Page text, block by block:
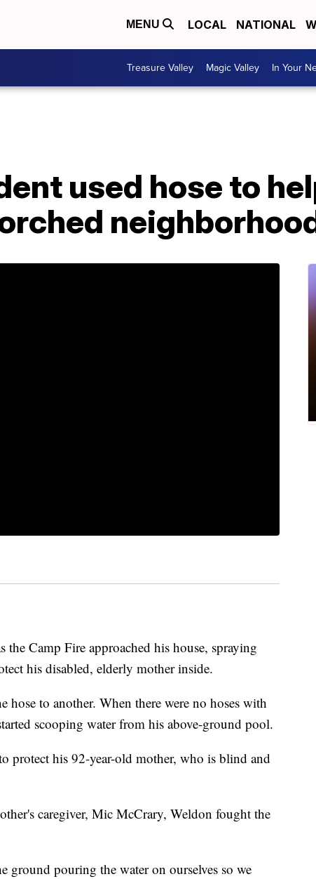
MENU LOCAL NATIONAL
Treasure Valley Magic Valley In Your
used hose to
the Camp Fire approached his house, spraying
his disabled, elderly mother inside.
to another. When there were no hoses with
scooping water from his above-ground pool.
protect his 92-year-old mother, who is blind and
caregiver, Mic McCrary, Weldon fought the
ground pouring the water on ourselves so we